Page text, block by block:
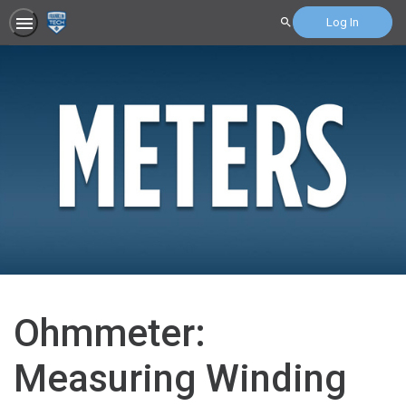
Search Log In
Ohmmeter:
Measuring Winding